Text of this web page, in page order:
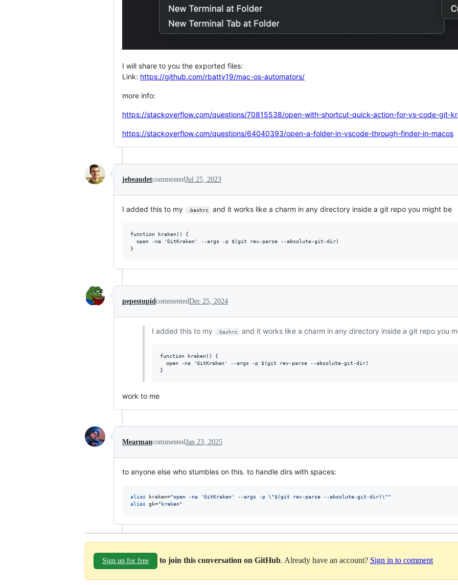
I will share to you the exported files:
Link: https://github.com/rbatty19/mac-os-automators/
more info:
https://stackoverflow.com/questions/70815538/open-with-shortcut-quick-action-for-vs-code-git-
https://stackoverflow.com/questions/64040393/open-a-folder-in-vscode-through-finder-in-macos
jebeaudetcommentedJul 25, 2023
I added this to my .bashrc and it works like a charm in any directory inside a git repo you might be
function kraken() {
  open -na 'GitKraken' --args -p $(git rev-parse --absolute-git-dir)
pepestupid commentedDec 25, 2024
I added this to my .bashrc and it works like a charm in any directory inside a git repo you
function kraken() {
  open -na 'GitKraken' --args -p $(git rev-parse --absolute-git-dir)
work to me
MearmancommentedJan 23, 2025
to anyone else who stumbles on this. to handle dirs with spaces:
alias kraken="open -na 'GitKraken' --args -p \"$(git rev-parse --absolute-git-dir)\""
alias gk=" kraken"
Sign up for free to join this conversation on GitHub. Already have an account? Sign in to comment